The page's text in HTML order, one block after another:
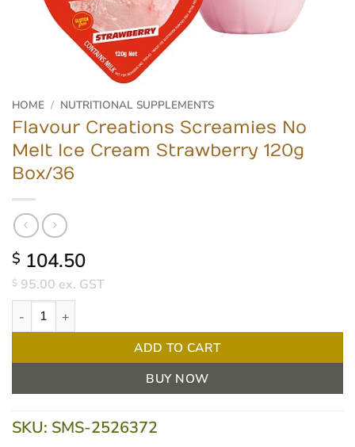
HOME / NUTRITIONAL SUPPLEMENTS
Flavour Creations Screamies No
Melt Ice Cream Strawberry 120g
Box/36
$ 104.50
$ 95.00 ex. GST
Flavour Creations Screamies No Melt Ice Cream Strawberry
ADD TO CART
BUY NOW
SKU: SMS-2526372